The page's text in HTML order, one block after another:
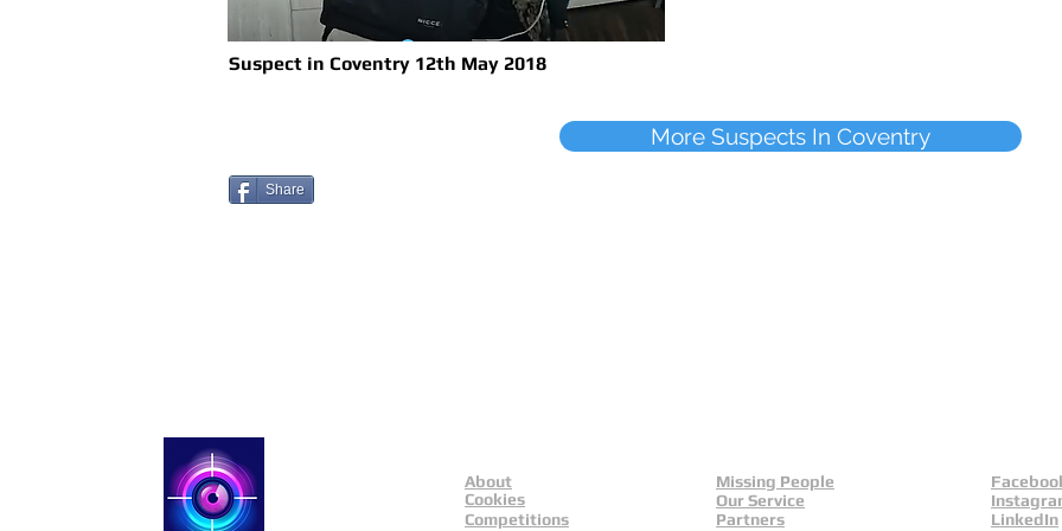
Suspect in Coventry 12th May 2018
More Suspects In Coventry
Share
About
Cookies
Competitions
Missing People
Our Service
Partners
LinkedIn